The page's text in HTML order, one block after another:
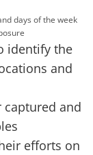
days of the week
identify the
and
and
efforts on